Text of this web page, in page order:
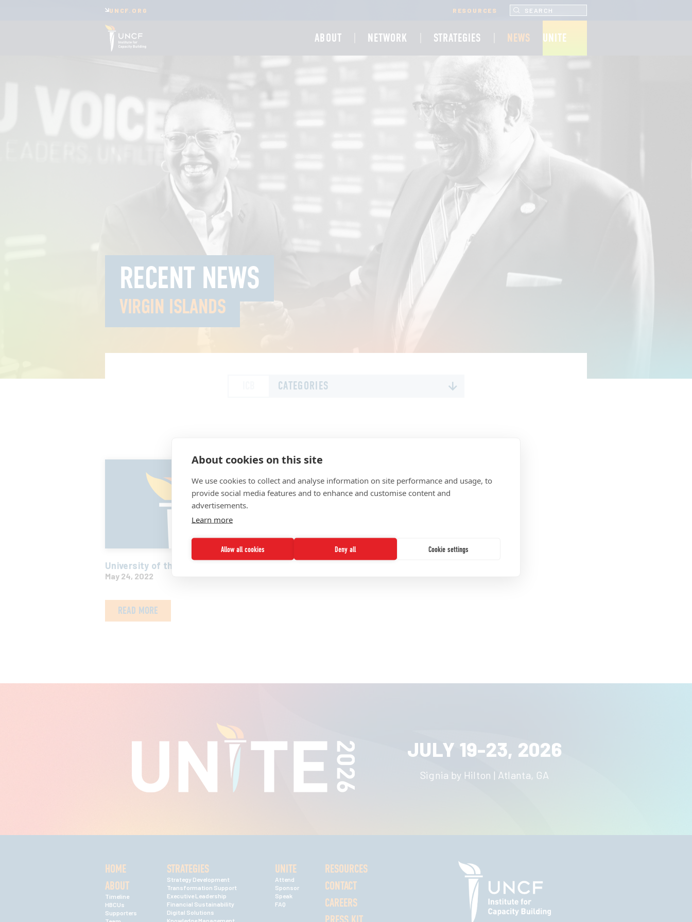
About cookies on this site
We use cookies to collect and analyse information on site performance and usage, to
provide social media features and to enhance and customise content and
advertisements.
Learn more
Allow all cookies Deny all Cookie settings
UNCF.ORG RESOURCES SEARCH UNCF.ORG
ABOUT NETWORK STRATEGIES NEWS UNITE
RECENT NEWS
VIRGIN ISLANDS
CATEGORIES
EXECUTIVE LEADERSHIP
FINANCIAL SUSTAINABILITY
KNOWLEDGE MANAGEMENT
TRANSFORMATION SUPPORT
UNITE
University of the Virgin Islands
May 24, 2022
READ MORE
JULY 19-23, 2026
Signia by Hilton | Atlanta, GA
HOME
ABOUT
Timeline
HBCUs
Supporters
STRATEGIES
Strategy Development
Transformation Support
Executive Leadership
Financial Sustainability
Digital Solutions
Knowledge Management
UNITE
Attend
Sponsor
Speak
FAQ
RESOURCES
CONTACT
CAREERS